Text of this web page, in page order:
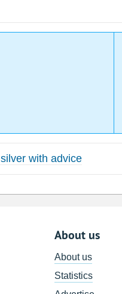
with advice
About us
About us
Statistics